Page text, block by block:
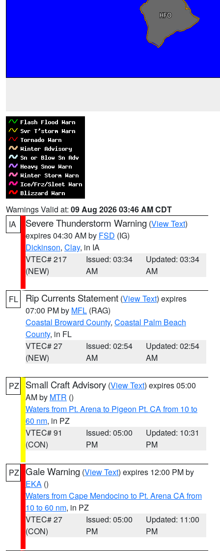
Warnings Valid at: 09 Aug 2026 03:46 AM CDT
IA
Severe Thunderstorm Warning (View Text)
expires 04:30 AM by FSD (IG)
Dickinson, Clay, in IA
VTEC# 217
(NEW)
Issued: 03:34
AM
Updated: 03:34
AM
FL Rip Currents Statement (View Text) expires
07:00 PM by MFL (RAG)
Coastal Broward County, Coastal Palm Beach
County, in FL
VTEC# 27
(NEW)
Issued: 02:54
AM
Updated: 02:54
AM
PZ Small Craft Advisory (View Text) expires 05:00
AM by MTR ()
Waters from Pt. Arena to Pigeon Pt. CA from 10 to
60 nm, in PZ
VTEC# 91
(CON)
Issued: 05:00
PM
Updated: 10:31
PM
PZ Gale Warning (View Text) expires 12:00 PM by
EKA ()
Waters from Cape Mendocino to Pt. Arena CA from
10 to 60 nm, in PZ
VTEC# 27
(CON)
Issued: 05:00
PM
Updated: 11:00
PM